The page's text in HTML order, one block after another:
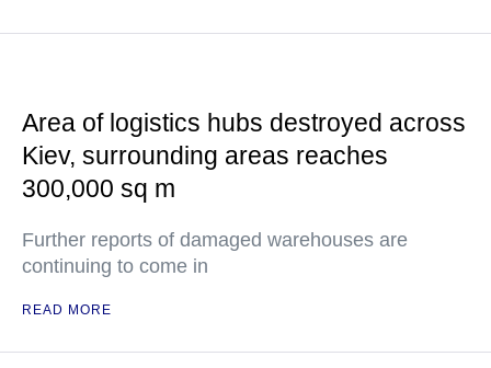
Area of logistics hubs destroyed across
Kiev, surrounding areas reaches
300,000 sq m
Further reports of damaged warehouses are
continuing to come in
READ MORE